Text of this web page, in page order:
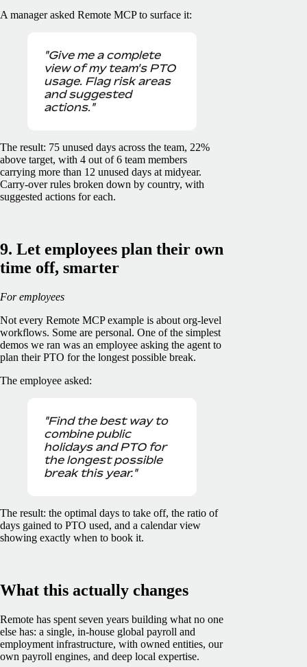
A manager asked Remote MCP to surface it:
"Give me a complete
view of my team's PTO
usage. Flag risk areas
and suggested
actions."
The result: 75 unused days across the team, 22%
above target, with 4 out of 6 team members
carrying more than 12 unused days at midyear.
Carry-over rules broken down by country, with
suggested actions for each.
9. Let employees plan their own
time off, smarter
For employees
Not every Remote MCP example is about org-level
workflows. Some are personal. One of the simplest
demos we ran was an employee asking the agent to
plan their PTO for the longest possible break.
The employee asked:
"Find the best way to
combine public
holidays and PTO for
the longest possible
break this year."
The result: the optimal days to take off, the ratio of
days gained to PTO used, and a calendar view
showing exactly when to book it.
What this actually changes
Remote has spent seven years building what no one
else has: a single, in-house global payroll and
employment infrastructure, with owned entities, our
own payroll engines, and deep local expertise.